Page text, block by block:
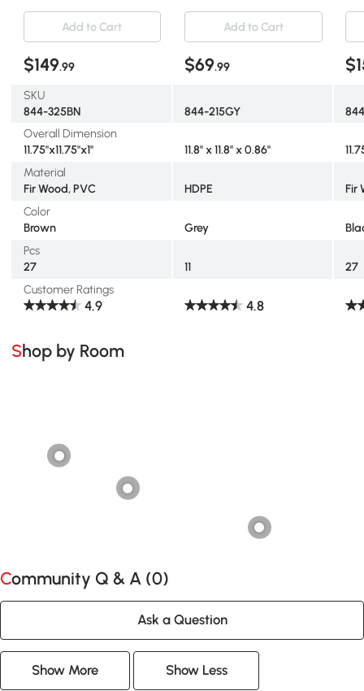
for Indoor and Outdoor
Use, Tools Free Assembly,
Brown
Assembly, Waterproof and
Non-slip Patio Flooring,
Grey
Add to Cart Add to Cart
$149.99 $69.99
SKU
844-325BN
844-215GY
Overall Dimension
11.75"x11.75"x1"
11.8" x 11.8" x 0.86"
Material
Fir Wood, PVC
HDPE
Fir
Color
Brown
Grey
Pcs
27
11
27
Customer Ratings
4.9 4.8
Shop by Room
Community Q & A (0)
Ask a Question
Show More Show Less